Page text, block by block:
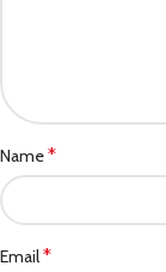
Name*
Email*